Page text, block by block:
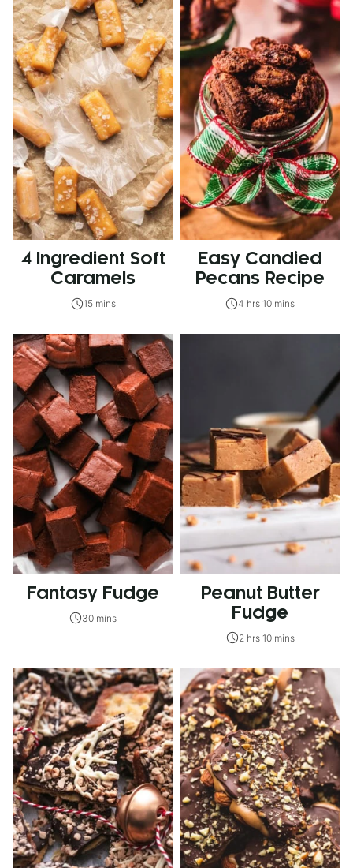
4 Ingredient Soft
Caramels
15 mins
Easy Candied
Pecans Recipe
4 hrs 10 mins
Fantasy Fudge
30 mins
Peanut Butter
Fudge
2 hrs 10 mins